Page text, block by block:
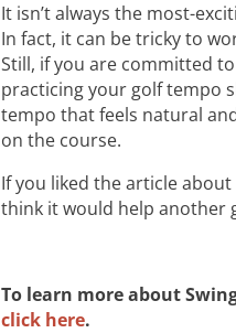
It isn’t always the most-
In fact, it can be tricky to
Still, if you are committed
practicing your golf tempo
tempo that feels natural
on the course.
If you liked the article
think it would help another
To learn more about
click here.